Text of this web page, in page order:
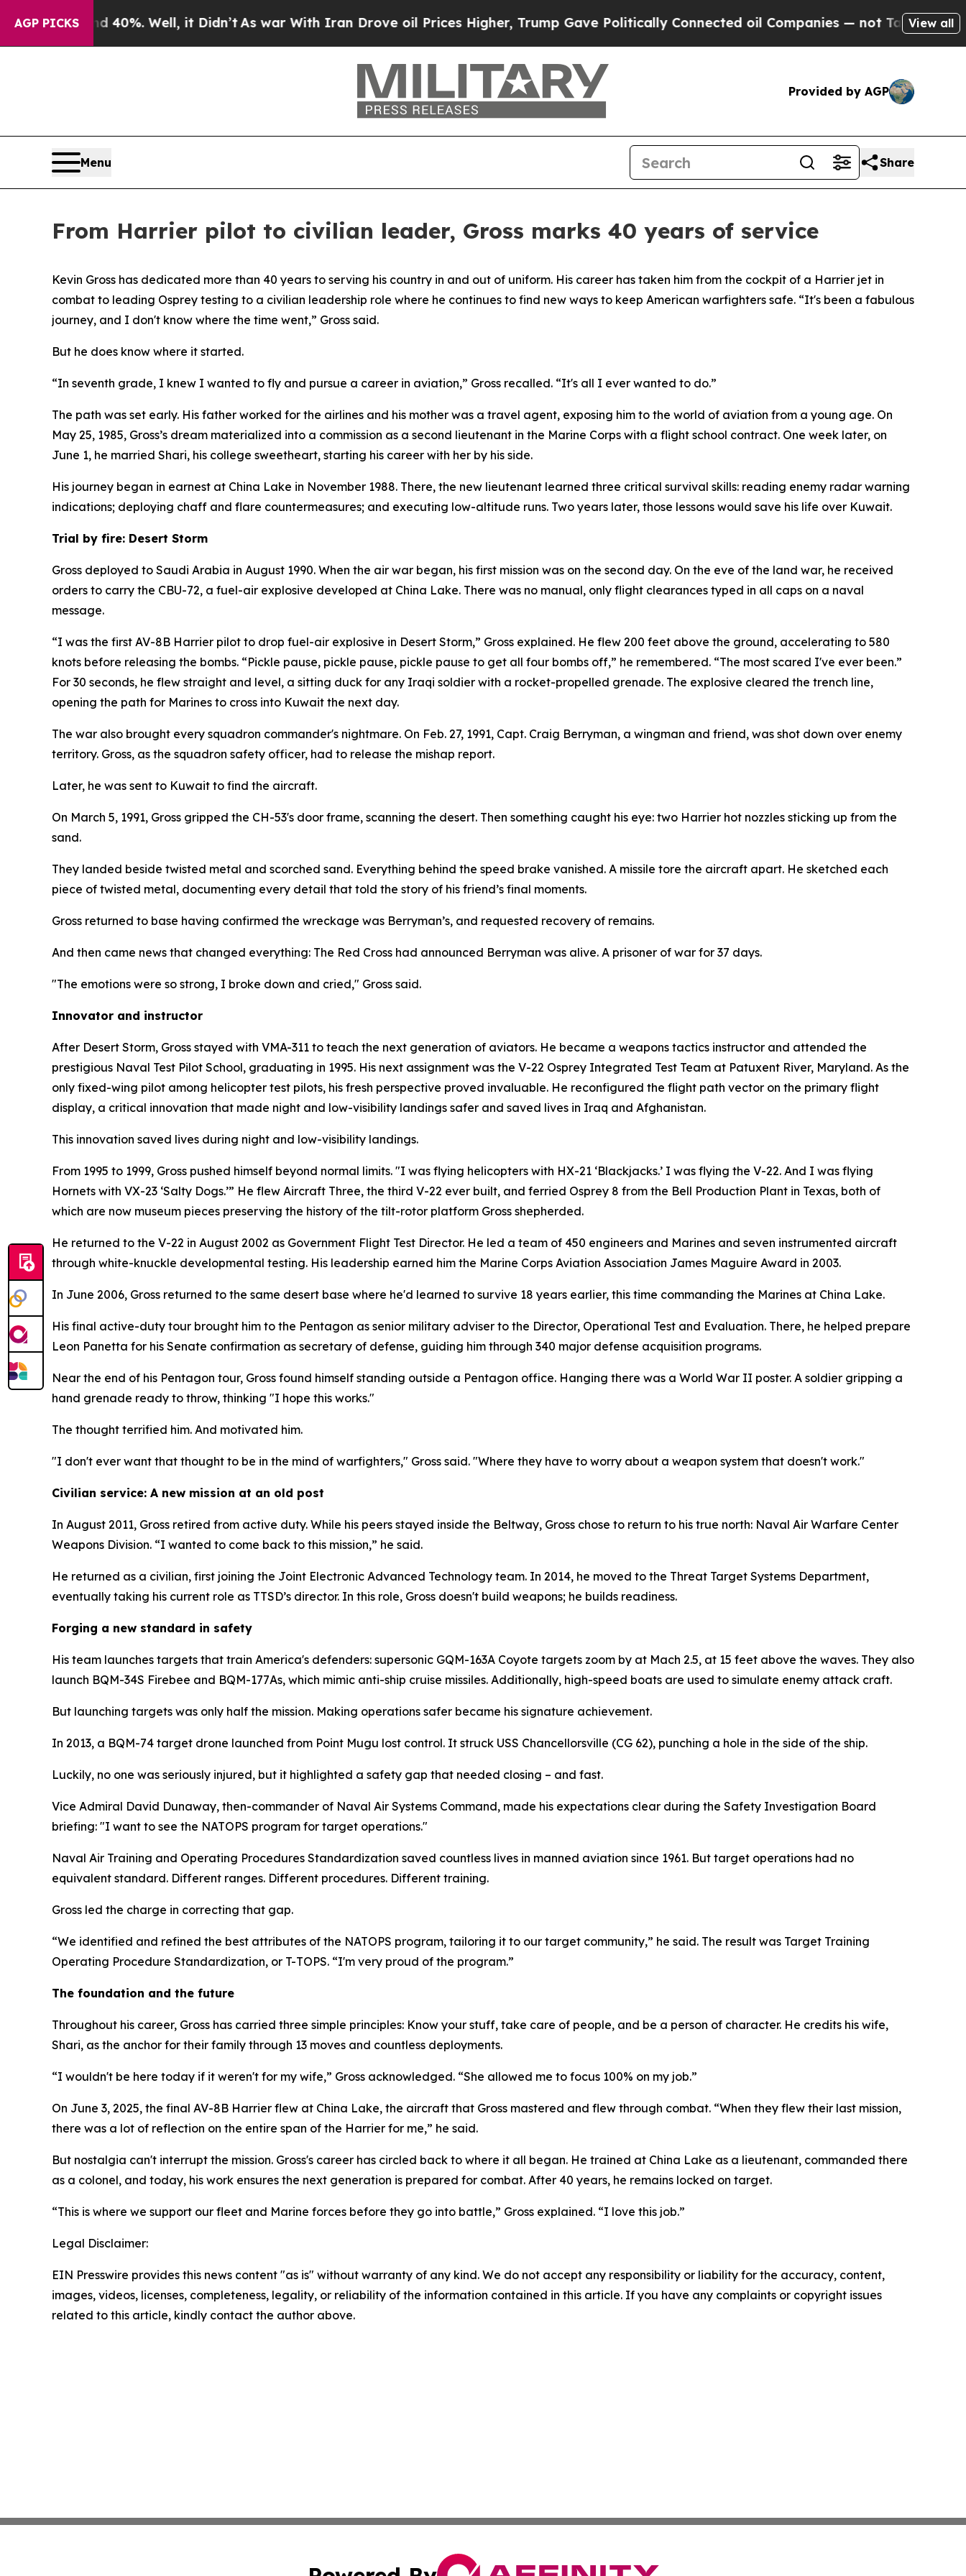
AGP PICKS40%. Well, it Didn’t As war With Iran Drove oil Prices Higher, Trump Gave Politically Connected oil Companies — not Taxpayers — theView all
Provided by AGP
Menu Share
From Harrier pilot to civilian leader, Gross marks 40 years of service
Kevin Gross has dedicated more than 40 years to serving his country in and out of uniform. His career has taken him from the cockpit of a Harrier jet in
combat to leading Osprey testing to a civilian leadership role where he continues to find new ways to keep American warfighters safe. “It's been a fabulous
journey, and I don't know where the time went,” Gross said.
But he does know where it started.
“In seventh grade, I knew I wanted to fly and pursue a career in aviation,” Gross recalled. “It's all I ever wanted to do.”
The path was set early. His father worked for the airlines and his mother was a travel agent, exposing him to the world of aviation from a young age. On
May 25, 1985, Gross’s dream materialized into a commission as a second lieutenant in the Marine Corps with a flight school contract. One week later, on
June 1, he married Shari, his college sweetheart, starting his career with her by his side.
His journey began in earnest at China Lake in November 1988. There, the new lieutenant learned three critical survival skills: reading enemy radar warning
indications; deploying chaff and flare countermeasures; and executing low-altitude runs. Two years later, those lessons would save his life over Kuwait.
Trial by fire: Desert Storm
Gross deployed to Saudi Arabia in August 1990. When the air war began, his first mission was on the second day. On the eve of the land war, he received
orders to carry the CBU-72, a fuel-air explosive developed at China Lake. There was no manual, only flight clearances typed in all caps on a naval
message.
“I was the first AV-8B Harrier pilot to drop fuel-air explosive in Desert Storm,” Gross explained. He flew 200 feet above the ground, accelerating to 580
knots before releasing the bombs. “Pickle pause, pickle pause, pickle pause to get all four bombs off,” he remembered. “The most scared I've ever been.”
For 30 seconds, he flew straight and level, a sitting duck for any Iraqi soldier with a rocket-propelled grenade. The explosive cleared the trench line,
opening the path for Marines to cross into Kuwait the next day.
The war also brought every squadron commander's nightmare. On Feb. 27, 1991, Capt. Craig Berryman, a wingman and friend, was shot down over enemy
territory. Gross, as the squadron safety officer, had to release the mishap report.
Later, he was sent to Kuwait to find the aircraft.
On March 5, 1991, Gross gripped the CH-53's door frame, scanning the desert. Then something caught his eye: two Harrier hot nozzles sticking up from the
sand.
They landed beside twisted metal and scorched sand. Everything behind the speed brake vanished. A missile tore the aircraft apart. He sketched each
piece of twisted metal, documenting every detail that told the story of his friend’s final moments.
Gross returned to base having confirmed the wreckage was Berryman’s, and requested recovery of remains.
And then came news that changed everything: The Red Cross had announced Berryman was alive. A prisoner of war for 37 days.
"The emotions were so strong, I broke down and cried," Gross said.
Innovator and instructor
After Desert Storm, Gross stayed with VMA-311 to teach the next generation of aviators. He became a weapons tactics instructor and attended the
prestigious Naval Test Pilot School, graduating in 1995. His next assignment was the V-22 Osprey Integrated Test Team at Patuxent River, Maryland. As the
only fixed-wing pilot among helicopter test pilots, his fresh perspective proved invaluable. He reconfigured the flight path vector on the primary flight
display, a critical innovation that made night and low-visibility landings safer and saved lives in Iraq and Afghanistan.
This innovation saved lives during night and low-visibility landings.
From 1995 to 1999, Gross pushed himself beyond normal limits. "I was flying helicopters with HX-21 ‘Blackjacks.’ I was flying the V-22. And I was flying
Hornets with VX-23 ‘Salty Dogs.’” He flew Aircraft Three, the third V-22 ever built, and ferried Osprey 8 from the Bell Production Plant in Texas, both of
which are now museum pieces preserving the history of the tilt-rotor platform Gross shepherded.
He returned to the V-22 in August 2002 as Government Flight Test Director. He led a team of 450 engineers and Marines and seven instrumented aircraft
through white-knuckle developmental testing. His leadership earned him the Marine Corps Aviation Association James Maguire Award in 2003.
In June 2006, Gross returned to the same desert base where he'd learned to survive 18 years earlier, this time commanding the Marines at China Lake.
His final active-duty tour brought him to the Pentagon as senior military adviser to the Director, Operational Test and Evaluation. There, he helped prepare
Leon Panetta for his Senate confirmation as secretary of defense, guiding him through 340 major defense acquisition programs.
Near the end of his Pentagon tour, Gross found himself standing outside a Pentagon office. Hanging there was a World War II poster. A soldier gripping a
hand grenade ready to throw, thinking "I hope this works."
The thought terrified him. And motivated him.
"I don't ever want that thought to be in the mind of warfighters," Gross said. "Where they have to worry about a weapon system that doesn't work."
Civilian service: A new mission at an old post
In August 2011, Gross retired from active duty. While his peers stayed inside the Beltway, Gross chose to return to his true north: Naval Air Warfare Center
Weapons Division. “I wanted to come back to this mission,” he said.
He returned as a civilian, first joining the Joint Electronic Advanced Technology team. In 2014, he moved to the Threat Target Systems Department,
eventually taking his current role as TTSD’s director. In this role, Gross doesn't build weapons; he builds readiness.
Forging a new standard in safety
His team launches targets that train America's defenders: supersonic GQM-163A Coyote targets zoom by at Mach 2.5, at 15 feet above the waves. They also
launch BQM-34S Firebee and BQM-177As, which mimic anti-ship cruise missiles. Additionally, high-speed boats are used to simulate enemy attack craft.
But launching targets was only half the mission. Making operations safer became his signature achievement.
In 2013, a BQM-74 target drone launched from Point Mugu lost control. It struck USS Chancellorsville (CG 62), punching a hole in the side of the ship.
Luckily, no one was seriously injured, but it highlighted a safety gap that needed closing – and fast.
Vice Admiral David Dunaway, then-commander of Naval Air Systems Command, made his expectations clear during the Safety Investigation Board
briefing: "I want to see the NATOPS program for target operations."
Naval Air Training and Operating Procedures Standardization saved countless lives in manned aviation since 1961. But target operations had no
equivalent standard. Different ranges. Different procedures. Different training.
Gross led the charge in correcting that gap.
“We identified and refined the best attributes of the NATOPS program, tailoring it to our target community,” he said. The result was Target Training
Operating Procedure Standardization, or T-TOPS. “I'm very proud of the program.”
The foundation and the future
Throughout his career, Gross has carried three simple principles: Know your stuff, take care of people, and be a person of character. He credits his wife,
Shari, as the anchor for their family through 13 moves and countless deployments.
“I wouldn't be here today if it weren't for my wife,” Gross acknowledged. “She allowed me to focus 100% on my job.”
On June 3, 2025, the final AV-8B Harrier flew at China Lake, the aircraft that Gross mastered and flew through combat. “When they flew their last mission,
there was a lot of reflection on the entire span of the Harrier for me,” he said.
But nostalgia can't interrupt the mission. Gross's career has circled back to where it all began. He trained at China Lake as a lieutenant, commanded there
as a colonel, and today, his work ensures the next generation is prepared for combat. After 40 years, he remains locked on target.
“This is where we support our fleet and Marine forces before they go into battle,” Gross explained. “I love this job.”
Legal Disclaimer:
EIN Presswire provides this news content "as is" without warranty of any kind. We do not accept any responsibility or liability for the accuracy, content,
images, videos, licenses, completeness, legality, or reliability of the information contained in this article. If you have any complaints or copyright issues
related to this article, kindly contact the author above.